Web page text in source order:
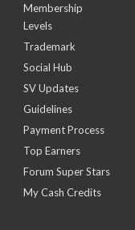
Membership
Levels
Trademark
Social Hub
SV Updates
Guidelines
Payment Process
Top Earners
Forum Super Stars
My Cash Credits